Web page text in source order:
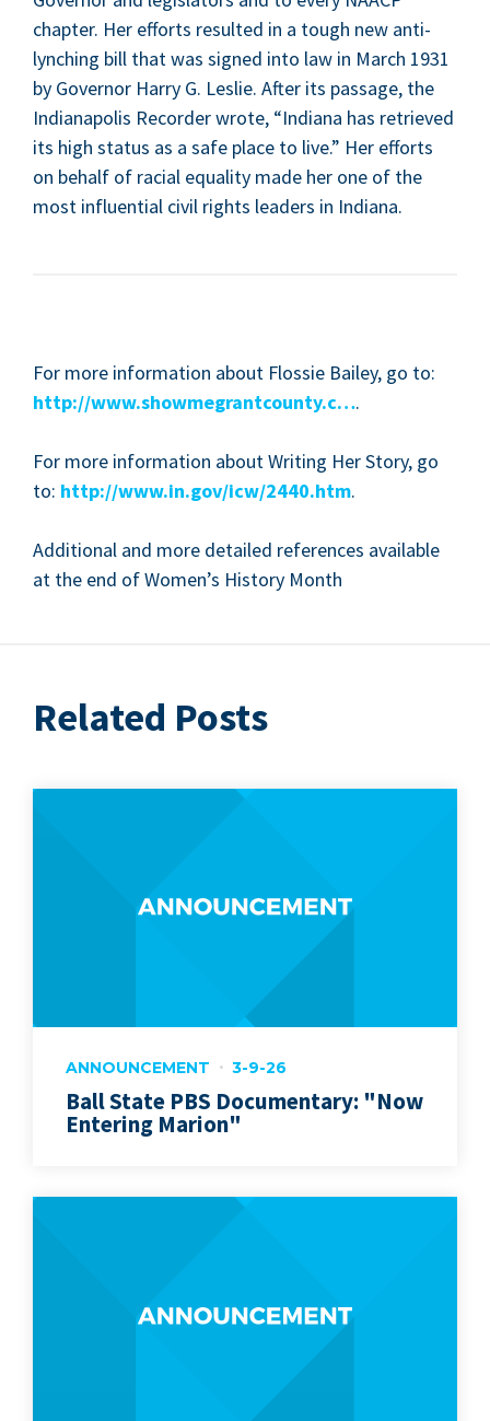
chap­ter. Her efforts result­ed in a tough new anti-
lynch­ing bill that was signed into law in March 1931
by Gov­er­nor Har­ry G. Leslie. After its pas­sage, the
Indi­anapo­lis Recorder wrote, “Indi­ana has retrieved
its high sta­tus as a safe place to live.” Her efforts
on behalf of racial equal­i­ty made her one of the
most influ­en­tial civ­il rights lead­ers in Indiana.
For more infor­ma­tion about Flossie Bai­ley, go to:
http://www.showmegrantcounty.c….
For more infor­ma­tion about Writ­ing Her Sto­ry, go
to: http://​www​.in​.gov/​i​c​w​/​2440.htm.
Addi­tion­al and more detailed ref­er­ences avail­able
at the end of Women’s His­to­ry Month
Related Posts
ANNOUNCEMENT 3-9-26
Ball State PBS Documentary: "Now
Entering Marion"